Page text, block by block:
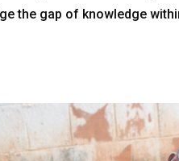
the gap of knowledge